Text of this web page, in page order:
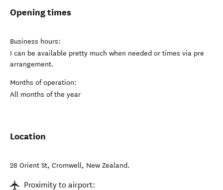
Opening times
Business hours:
I can be available pretty much when needed or times via pre
arrangement.
Months of operation:
All months of the year
Location
28 Orient St, Cromwell, New Zealand.
Proximity to airport: